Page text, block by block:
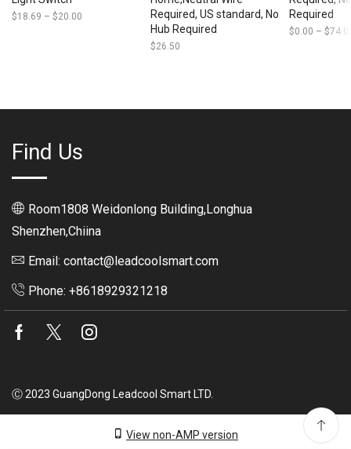
$18.69 – $20.00
Required, US standard, No
Hub Required
$26.50
Required
$0.00 – $
Find Us
Room1808 Weidonlong Building,Longhua
Shenzhen,Chiina
Email: contact@leadcoolsmart.com
Phone: +8618929321218
Facebook
Twitter
Ⓒ 2023 GuangDong Leadcool Smart LTD.
View non-AMP version